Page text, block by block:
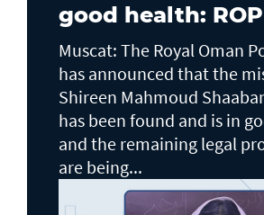
good health: ROP
Muscat: The Royal Oman
has announced that the
Shireen Mahmoud
has been found and is in
and the remaining legal
are being...